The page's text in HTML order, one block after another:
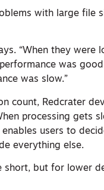
with large file
“When they were
was
was slow.”
count, Redcrater
processing gets
users to
everything else.
short, but for lower